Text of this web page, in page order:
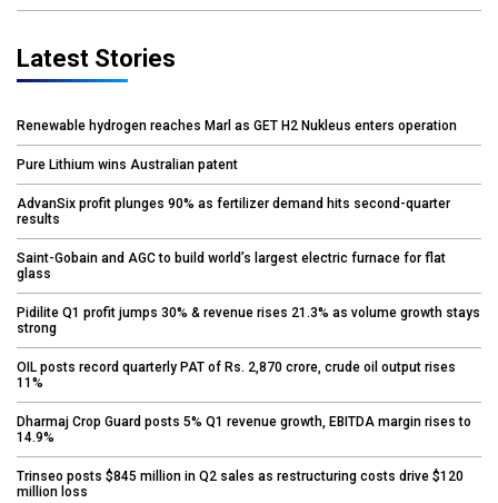
Latest Stories
Renewable hydrogen reaches Marl as GET H2 Nukleus enters operation
Pure Lithium wins Australian patent
AdvanSix profit plunges 90% as fertilizer demand hits second-quarter
results
Saint-Gobain and AGC to build world’s largest electric furnace for flat
glass
Pidilite Q1 profit jumps 30% & revenue rises 21.3% as volume growth stays
strong
OIL posts record quarterly PAT of Rs. 2,870 crore, crude oil output rises
11%
Dharmaj Crop Guard posts 5% Q1 revenue growth, EBITDA margin rises to
14.9%
Trinseo posts $845 million in Q2 sales as restructuring costs drive $120
million loss